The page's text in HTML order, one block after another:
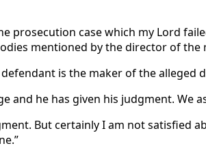
prosecution case which my Lord
mentioned by the director of the
is the maker of the alleged
and he has given his judgment.
But certainly I am not satisfied